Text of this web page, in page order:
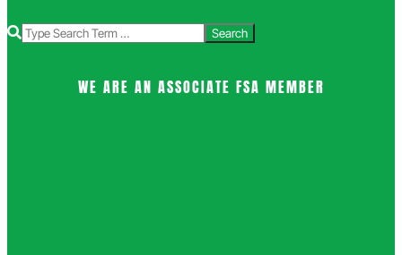
Search
WE ARE AN ASSOCIATE FSA MEMBER